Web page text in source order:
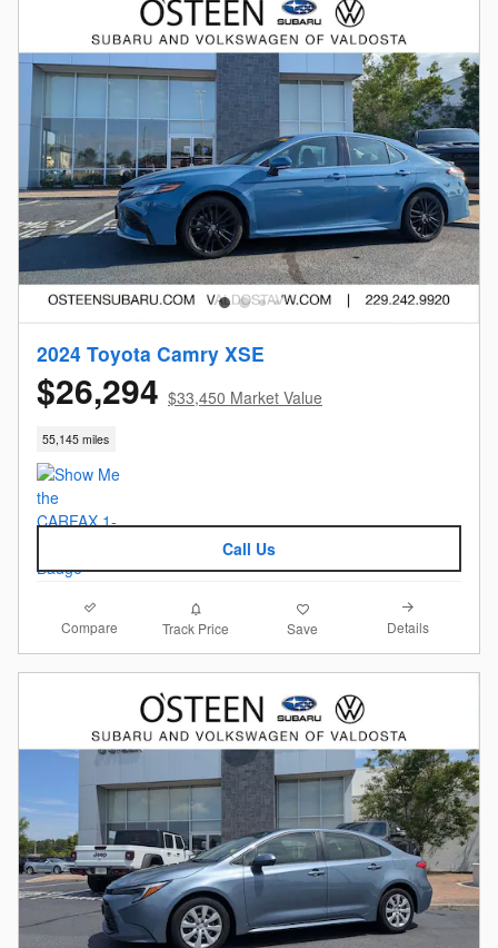
2024 Toyota Camry XSE
$26,294 $33,450 Market Value
55,145 miles
Call Us
Compare Track Price Save Details